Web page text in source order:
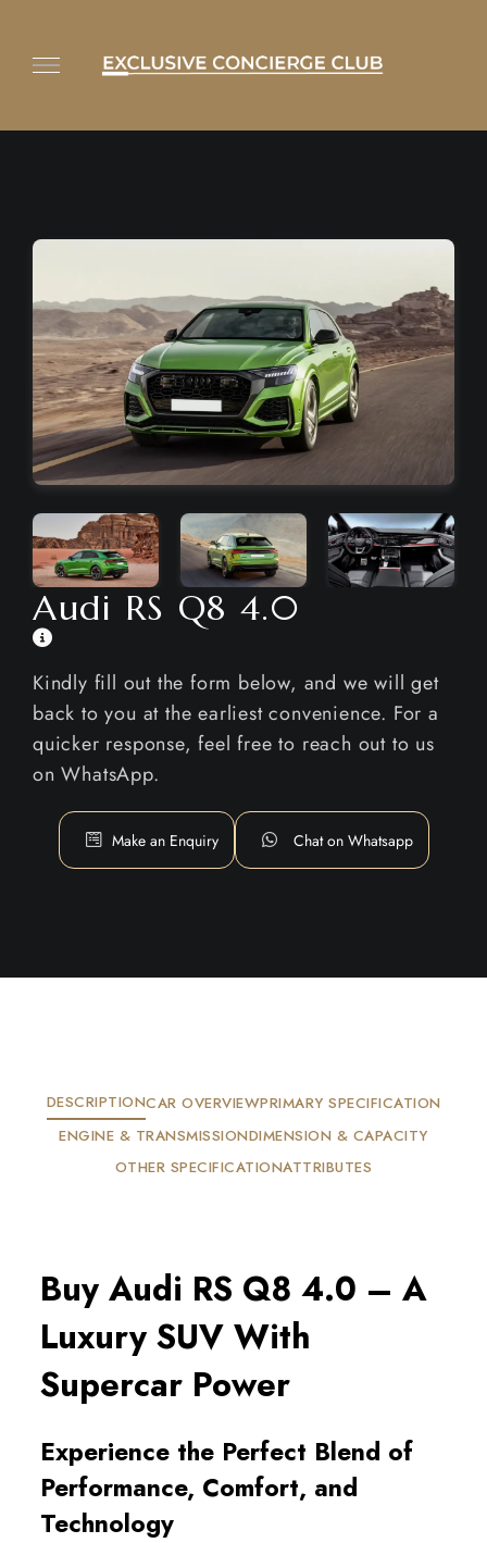
Audi RS Q8 4.0
Kindly fill out the form below, and we will get
back to you at the earliest convenience. For a
quicker response, feel free to reach out to us
on WhatsApp.
Make an Enquiry Chat on Whatsapp
DESCRIPTIONCAR OVERVIEWPRIMARY SPECIFICATION
ENGINE & TRANSMISSIONDIMENSION & CAPACITY
OTHER SPECIFICATIONATTRIBUTES
Buy Audi RS Q8 4.0 – A
Luxury SUV With
Supercar Power
Experience the Perfect Blend of
Performance, Comfort, and
Technology